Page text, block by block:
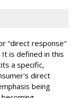
“direct response"
It is defined in this
a specific,
direct
being